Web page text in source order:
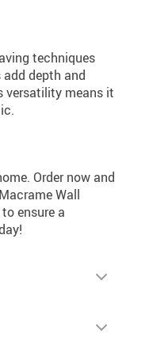
techniques
depth and
versatility means it
Order now and
Wall
ensure a